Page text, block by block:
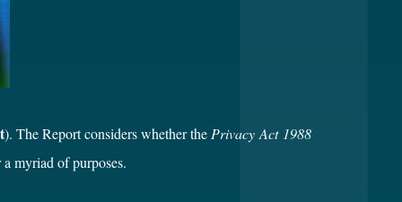
). The Report considers whether the Privacy Act 1988
myriad of purposes.